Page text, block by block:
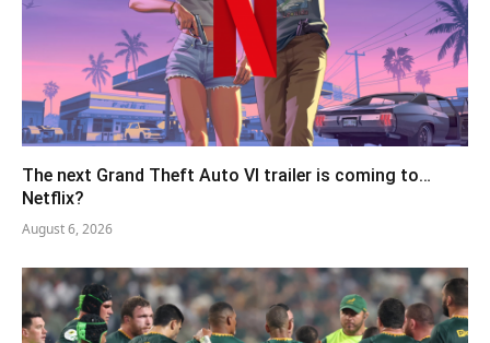
The next Grand Theft Auto VI trailer is coming to…
Netflix?
August 6, 2026